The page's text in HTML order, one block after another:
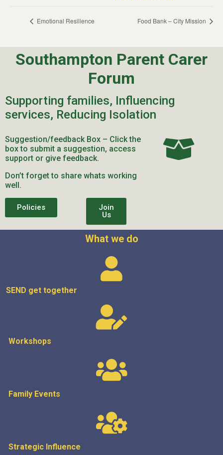
Emotional Resilience Food Bank – City Mission
Southampton Parent Carer
Forum
Supporting families, Influencing
services, Reducing Isolation
Suggestion/feedback Box – Click the
box to submit a suggestion, access
support or give feedback.
Don’t forget to share whats working
well.
Policies
Join
Us
What we do
SEND get together
Workshops
Family Events
Strategic Influence